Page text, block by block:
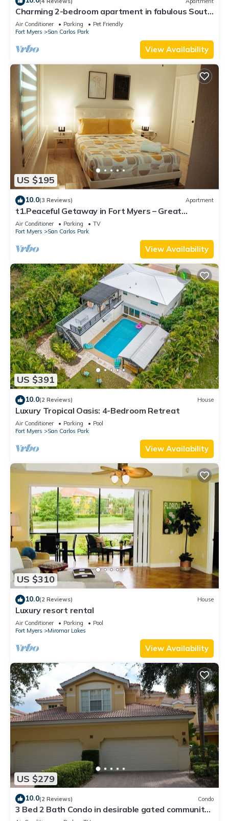
Charming 2-bedroom apartment in fabulous South
Fort Myers with WiFi, AC
Air Conditioner Parking
Pet Friendly
Fort Myers
San Carlos Park
View Availability
US $195
10.0(3 Reviews) Apartment
t1.Peaceful Getaway in Fort Myers – Great
Location! t2.Spacious & Stylish Apartm
Air Conditioner Parking
TV
Fort Myers
San Carlos Park
View Availability
US $391
10.0(2 Reviews) House
Luxury Tropical Oasis: 4-Bedroom Retreat
Air Conditioner Parking
Pool
Fort Myers
San Carlos Park
View Availability
US $310
10.0(2 Reviews) House
Luxury resort rental
Air Conditioner Parking
Pool
Fort Myers
Miromar Lakes
View Availability
US $279
10.0(2 Reviews) Condo
3 Bed 2 Bath Condo in desirable gated community
of Grandezza On Golf Course